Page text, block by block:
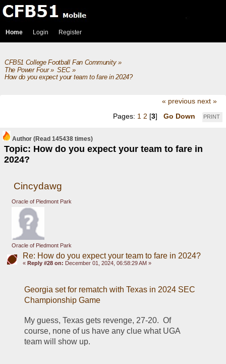
Home Login Register
CFB51 College Football Fan Community»
The Power Four» SEC»
How do you expect your team to fare in 2024?
« previous next »
PRINT
Pages: 1 2 [3] Go Down
Author
Topic: How do you expect your team to fare in
2024?
(Read 145438 times)
Cincydawg
Oracle of Piedmont Park
Oracle of Piedmont Park
Re: How do you expect your team to fare in 2024?
« Reply #28 on: December 01, 2024, 06:58:29 AM »
Georgia set for rematch with Texas in 2024 SEC
Championship Game
My guess, Texas gets revenge, 27-20.  Of
course, none of us have any clue what UGA
team will show up.